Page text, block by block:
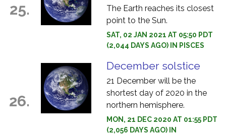
25.
The Earth reaches its closest
point to the Sun.
SAT, 02 JAN 2021 AT 05:50 PDT
(2,044 DAYS AGO) IN PISCES
26.
December solstice
21 December will be the
shortest day of 2020 in the
northern hemisphere.
MON, 21 DEC 2020 AT 01:55 PDT
(2,056 DAYS AGO) IN